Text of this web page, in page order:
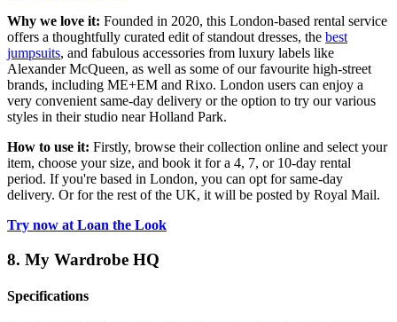
Why we love it: Founded in 2020, this London-based rental service
offers a thoughtfully curated edit of standout dresses, the best
jumpsuits, and fabulous accessories from luxury labels like
Alexander McQueen, as well as some of our favourite high-street
brands, including ME+EM and Rixo. London users can enjoy a
very convenient same-day delivery or the option to try our various
styles in their studio near Holland Park.
How to use it: Firstly, browse their collection online and select your
item, choose your size, and book it for a 4, 7, or 10-day rental
period. If you're based in London, you can opt for same-day
delivery. Or for the rest of the UK, it will be posted by Royal Mail.
Try now at Loan the Look
8. My Wardrobe HQ
Specifications